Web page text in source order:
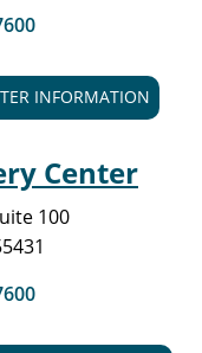
INFORMATION
Center
100